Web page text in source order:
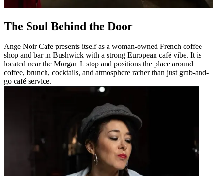
The Soul Behind the Door
Ange Noir Cafe presents itself as a woman-owned French coffee
shop and bar in Bushwick with a strong European café vibe. It is
located near the Morgan L stop and positions the place around
coffee, brunch, cocktails, and atmosphere rather than just grab-and-
go café service.